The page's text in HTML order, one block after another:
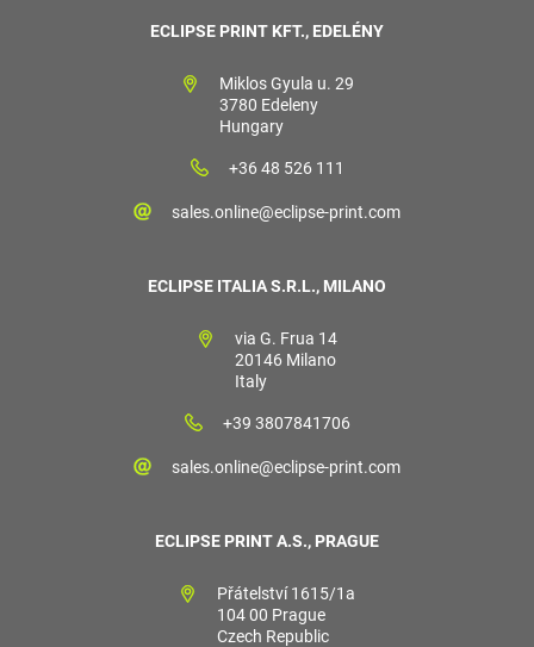
ECLIPSE PRINT KFT., EDELÉNY
Miklos Gyula u. 29
3780 Edeleny
Hungary
+36 48 526 111
sales.online@eclipse-print.com
ECLIPSE ITALIA S.R.L., MILANO
via G. Frua 14
20146 Milano
Italy
+39 3807841706
sales.online@eclipse-print.com
ECLIPSE PRINT A.S., PRAGUE
Přátelství 1615/1a
104 00 Prague
Czech Republic